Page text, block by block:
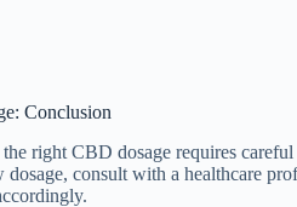
Conclusion
right CBD dosage requires
consult with a healthcare